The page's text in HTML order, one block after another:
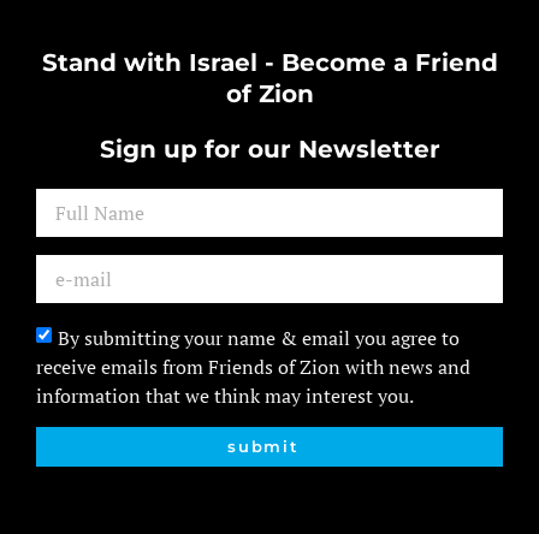
Stand with Israel - Become a Friend
of Zion
Sign up for our Newsletter
By submitting your name & email you agree to
receive emails from Friends of Zion with news and
information that we think may interest you.
submit